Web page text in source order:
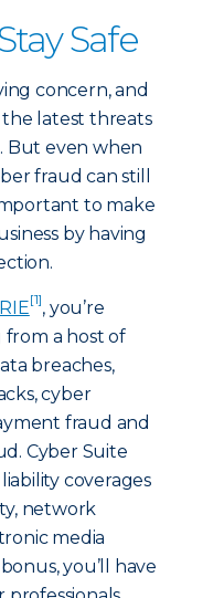
Safe
concern, and
latest threats
But even when
fraud can still
to make
by having
[1], you’re
from a host of
breaches,
cyber
fraud and
Cyber Suite
coverages
network
media
you’ll have